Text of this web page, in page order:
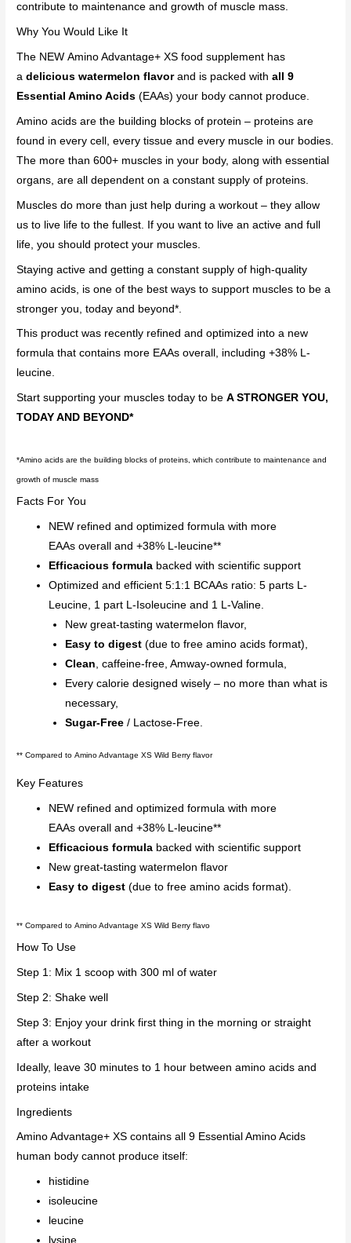
contribute to maintenance and growth of muscle mass.
Why You Would Like It
The NEW Amino Advantage+ XS food supplement has
adelicious watermelon flavorand is packed withall 9
Essential Amino Acids (EAAs) your body cannot produce.
Amino acids are the building blocks of protein – proteins are
found in every cell, every tissue and every muscle in our bodies.
The more than 600+ muscles in your body, along with essential
organs, are all dependent on a constant supply of proteins.
Muscles do more than just help during a workout – they allow
us to live life to the fullest. If you want to live an active and full
life, you should protect your muscles.
Staying active and getting a constant supply of high-quality
amino acids, is one of the best ways to support muscles to be a
stronger you, today and beyond*.
This product was recently refined and optimized into a new
formula that contains more EAAs overall, including +38% L-
leucine.
Start supporting your muscles today to beA STRONGER YOU,
TODAY AND BEYOND*
*Amino acids are the building blocks of proteins, which contribute to maintenance and
growth of muscle mass
Facts For You
NEW refined and optimized formula with more
EAAs overall and +38% L-leucine**
Efficacious formula backed with scientific support
Optimized and efficient 5:1:1 BCAAs ratio: 5 parts L-
Leucine, 1 part L-Isoleucine and 1 L-Valine.
New great-tasting watermelon flavor,
Easy to digest(due to free amino acids format),
Clean , caffeine-free, Amway-owned formula,
Every calorie designed wisely – no more than what is
necessary,
Sugar-Free/ Lactose-Free.
**Compared to Amino Advantage XS Wild Berry flavor
Key Features
NEW refined and optimized formula with more
EAAs overall and +38% L-leucine**
Efficacious formula backed with scientific support
New great-tasting watermelon flavor
Easy to digest (due to free amino acids format).
** Compared to Amino Advantage XS Wild Berry flavo
How To Use
Step 1: Mix 1 scoop with 300 ml of water
Step 2: Shake well
Step 3: Enjoy your drink first thing in the morning or straight
after a workout
Ideally, leave 30 minutes to 1 hour between amino acids and
proteins intake
Ingredients
Amino Advantage+ XS contains all 9 Essential Amino Acids
human body cannot produce itself:
histidine
isoleucine
leucine
lysine